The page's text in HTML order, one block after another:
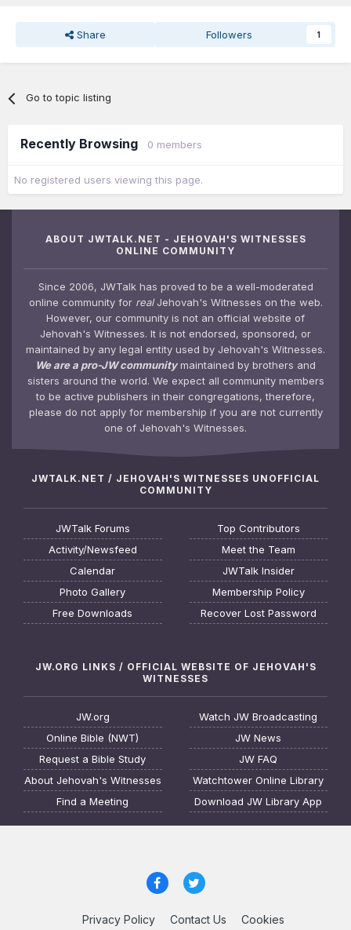
Share Followers 1
Go to topic listing
Recently Browsing 0 members
No registered users viewing this page.
ABOUT JWTALK.NET - JEHOVAH'S WITNESSES
ONLINE COMMUNITY
Since 2006, JWTalk has proved to be a well-moderated
online community for realJehovah's Witnesses on the web.
However, our community is not an official website of
Jehovah's Witnesses. It is not endorsed, sponsored, or
maintained by any legal entity used by Jehovah's Witnesses.
We are a pro-JW communitymaintained by brothers and
sisters around the world. We expect all community members
to be active publishers in their congregations, therefore,
please do not apply for membership if you are not currently
one of Jehovah's Witnesses.
JWTALK.NET / JEHOVAH'S WITNESSES UNOFFICIAL
COMMUNITY
JWTalk Forums
Activity/Newsfeed
Calendar
Photo Gallery
Free Downloads
Top Contributors
Meet the Team
JWTalk Insider
Membership Policy
Recover Lost Password
JW.ORG LINKS / OFFICIAL WEBSITE OF JEHOVAH'S
WITNESSES
JW.org
Online Bible (NWT)
Request a Bible Study
About Jehovah's Witnesses
Find a Meeting
Watch JW Broadcasting
JW News
JW FAQ
Watchtower Online Library
Download JW Library App
Privacy Policy Contact Us Cookies